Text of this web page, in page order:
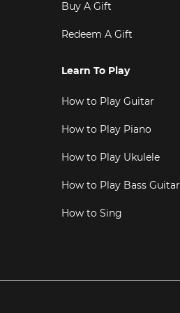
Buy A Gift
Redeem A Gift
Learn To Play
How to Play Guitar
How to Play Piano
How to Play Ukulele
How to Play Bass Guitar
How to Sing